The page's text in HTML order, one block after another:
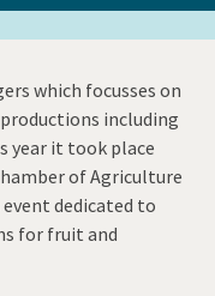
which focusses on
including
year it took place
of Agriculture
dedicated to
for fruit and